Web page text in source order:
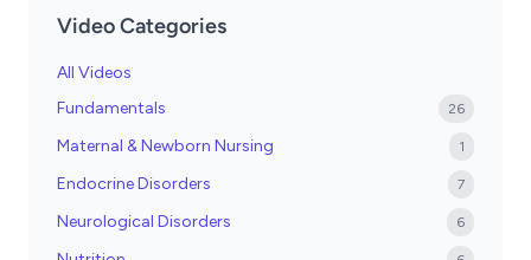
Video Categories
All Videos
Fundamentals
26
Maternal & Newborn Nursing 1
Endocrine Disorders 7
Neurological Disorders 6